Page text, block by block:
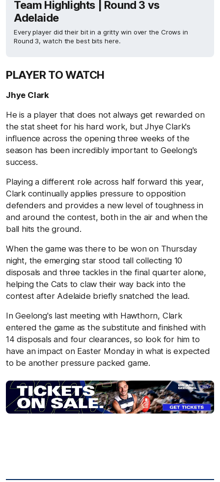
Team Highlights | Round 3 vs
Adelaide
Every player did their bit in a gritty win over the Crows in
Round 3, watch the best bits here.
PLAYER TO WATCH
Jhye Clark
He is a player that does not always get rewarded on
the stat sheet for his hard work, but Jhye Clark's
influence across the opening three weeks of the
season has been incredibly important to Geelong's
success.
Playing a different role across half forward this year,
Clark continually applies pressure to opposition
defenders and provides a new level of toughness in
and around the contest, both in the air and when the
ball hits the ground.
When the game was there to be won on Thursday
night, the emerging star stood tall collecting 10
disposals and three tackles in the final quarter alone,
helping the Cats to claw their way back into the
contest after Adelaide briefly snatched the lead.
In Geelong's last meeting with Hawthorn, Clark
entered the game as the substitute and finished with
14 disposals and four clearances, so look for him to
have an impact on Easter Monday in what is expected
to be another pressure packed game.